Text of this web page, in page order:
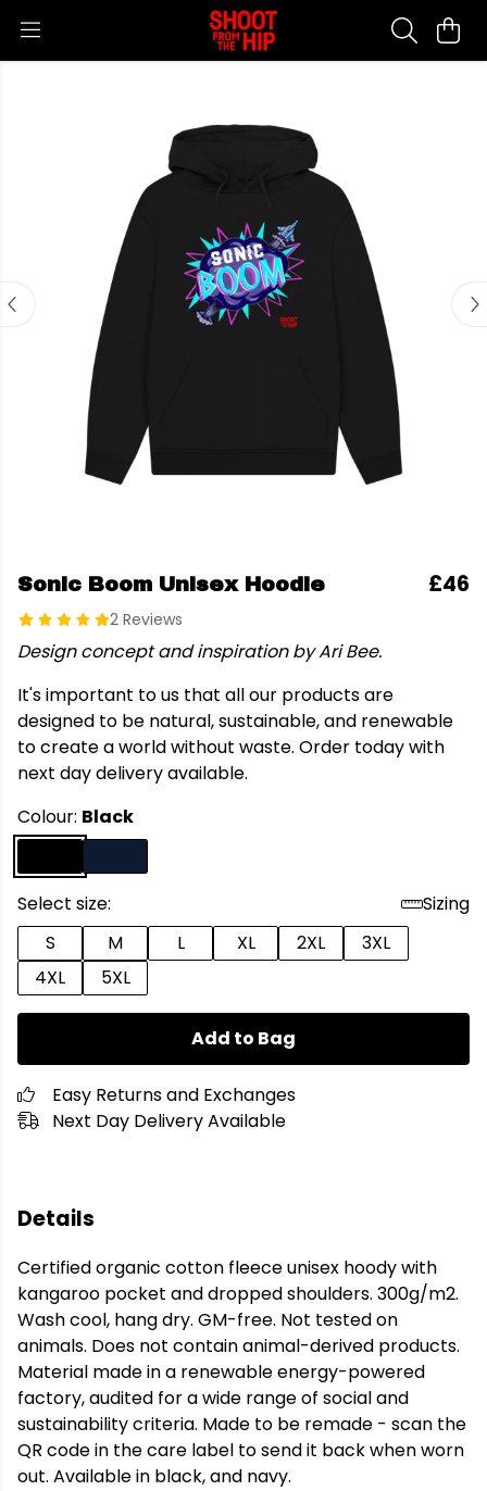
Sonic Boom Unisex Hoodie
2 Reviews
£46
Design concept and inspiration by Ari Bee.
It's important to us that all our products are
designed to be natural, sustainable, and renewable
to create a world without waste. Order today with
next day delivery available.
Colour: Black
Select size:
Sizing
S
M L XL 2XL
3XL
4XL
5XL
Add to Bag
Easy Returns and Exchanges
Next Day Delivery Available
Details
Certified organic cotton fleece unisex hoody with
kangaroo pocket and dropped shoulders. 300g/m2.
Wash cool, hang dry. GM-free. Not tested on
animals. Does not contain animal-derived products.
Material made in a renewable energy-powered
factory, audited for a wide range of social and
sustainability criteria. Made to be remade - scan the
QR code in the care label to send it back when worn
out. Available in black, and navy.